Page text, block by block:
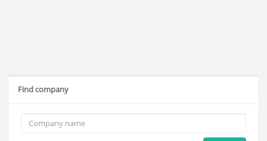
Find company